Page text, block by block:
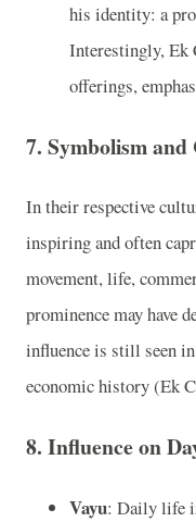
his identity: a
Interestingly, Ek
offerings,
7. Symbolism
In their respective
inspiring and often
movement, life,
prominence may have
influence is still seen
economic history (Ek
8. Influence on
Vayu: Daily life